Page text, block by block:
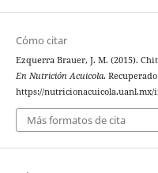
Cómo citar
Ezquerra Brauer, J. M. (2015).
En Nutrición Acuicola.
https://
Más formatos de cita